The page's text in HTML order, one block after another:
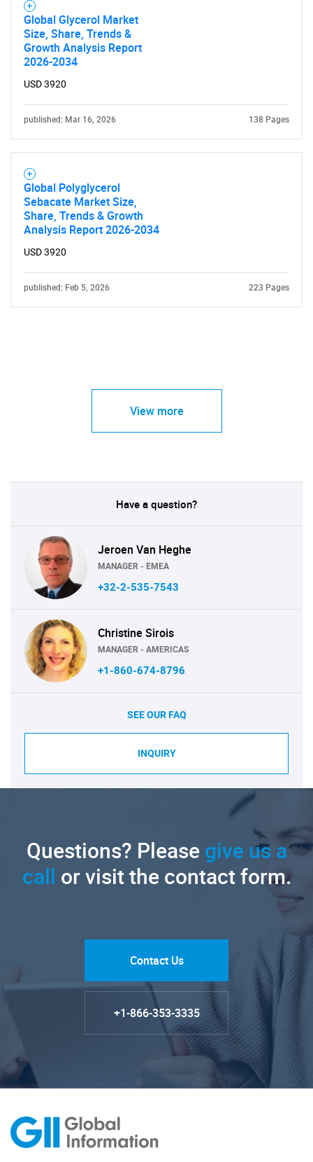
Global Glycerol Market
Size, Share, Trends &
Growth Analysis Report
2026-2034
USD 3920
published: Mar 16, 2026 138 Pages
Global Polyglycerol
Sebacate Market Size,
Share, Trends & Growth
Analysis Report 2026-2034
USD 3920
published: Feb 5, 2026 223 Pages
View more
Have a question?
Jeroen Van Heghe
MANAGER - EMEA
+32-2-535-7543
Christine Sirois
MANAGER - AMERICAS
+1-860-674-8796
SEE OUR FAQ
INQUIRY
Questions? Pleasegive us a
call or visit the contact form.
Contact Us
+1-866-353-3335